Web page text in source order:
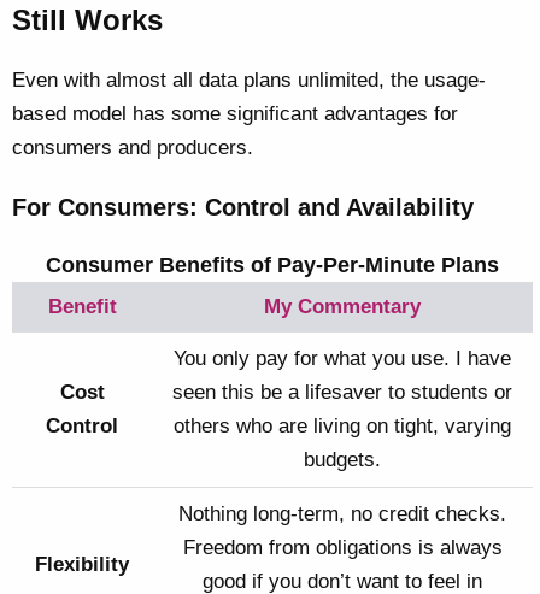
Still Works
Even with almost all data plans unlimited, the usage-
based model has some significant advantages for
consumers and producers.
For Consumers: Control and Availability
Consumer Benefits of Pay-Per-Minute Plans
Benefit My Commentary
Cost
Control
You only pay for what you use. I have
seen this be a lifesaver to students or
others who are living on tight, varying
budgets.
Flexibility
Nothing long-term, no credit checks.
Freedom from obligations is always
good if you don’t want to feel in